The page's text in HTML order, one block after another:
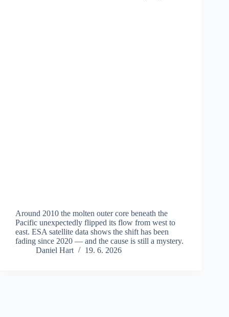
Around 2010 the molten outer core beneath the
Pacific unexpectedly flipped its flow from west to
east. ESA satellite data shows the shift has been
fading since 2020 — and the cause is still a mystery.
Daniel Hart
19. 6. 2026